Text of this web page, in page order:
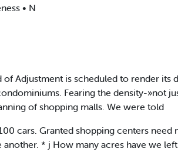
• N
Adjustment is scheduled to render
Fearing the density-»not
of shopping malls. We were told
cars. Granted shopping centers need
* j How many acres have we